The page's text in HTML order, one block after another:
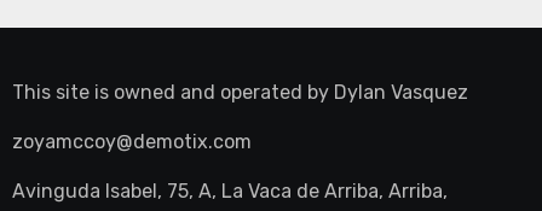
This site is owned and operated by Dylan Vasquez
zoyamccoy@demotix.com
Avinguda Isabel, 75, A, La Vaca de Arriba, Arriba,